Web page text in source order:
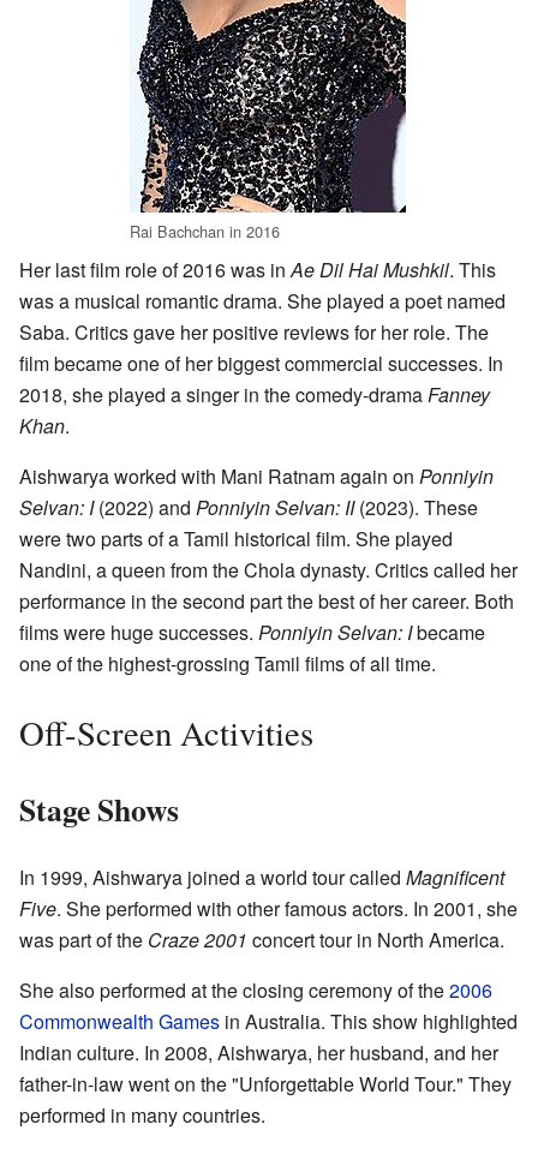
Rai Bachchan in 2016
Her last film role of 2016 was inAe Dil Hai Mushkil. This
was a musical romantic drama. She played a poet named
Saba. Critics gave her positive reviews for her role. The
film became one of her biggest commercial successes. In
2018, she played a singer in the comedy-dramaFanney
Khan.
Aishwarya worked with Mani Ratnam again on Ponniyin
Selvan: I(2022) and Ponniyin Selvan: II(2023). These
were two parts of a Tamil historical film. She played
Nandini, a queen from the Chola dynasty. Critics called her
performance in the second part the best of her career. Both
films were huge successes. Ponniyin Selvan: Ibecame
one of the highest-grossing Tamil films of all time.
Off-Screen Activities
Stage Shows
In 1999, Aishwarya joined a world tour called Magnificent
Five. She performed with other famous actors. In 2001, she
was part of the Craze 2001 concert tour in North America.
She also performed at the closing ceremony of the2006
Commonwealth Games in Australia. This show highlighted
Indian culture. In 2008, Aishwarya, her husband, and her
father-in-law went on the "Unforgettable World Tour." They
performed in many countries.